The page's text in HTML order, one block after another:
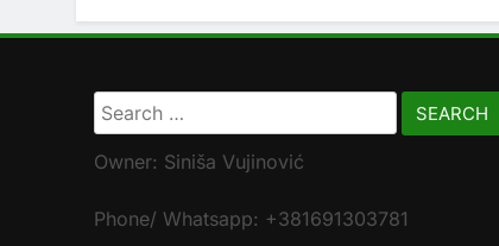
Search
for:
Owner: Siniša Vujinović
Phone/ Whatsapp: +381691303781